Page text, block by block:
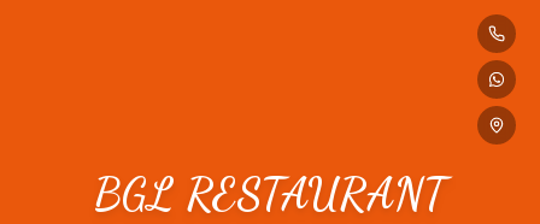
BGL RESTAURANT